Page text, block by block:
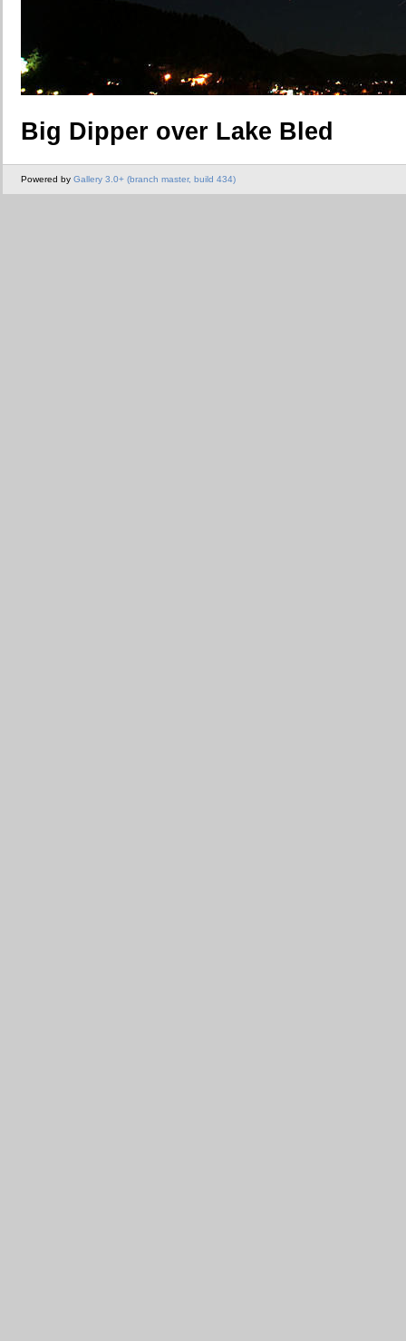
Big Dipper over Lake Bled
Powered by Gallery 3.0+ (branch master, build 434)